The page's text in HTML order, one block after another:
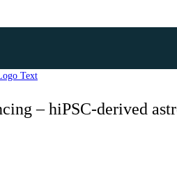
– hiPSC-derived